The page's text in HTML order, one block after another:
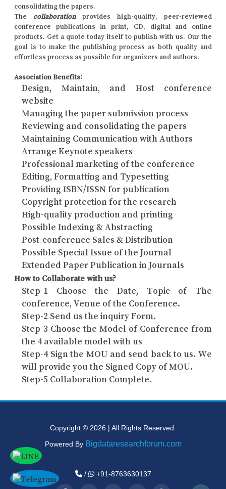
consolidating the papers.
The collaboration provides high-quality, peer-reviewed
conference publications in print, CD, digital and online
products. Get a quote today itself to publish with us. Our the
goal is to make the publishing process as both quality and
effortless process as possible for organizers and authors.
Association Benefits:
Design, Maintain, and Host conference
website
Managing the paper submission process
Reviewing and consolidating the papers
Maintaining Communication with Authors
Arrange Keynote speakers
Professional marketing of the conference
Editing, Formatting and Typesetting
Providing ISBN/ISSN for publication
Copyright protection for the research
High-quality production and printing
Possible Indexing & Abstracting
Post-conference Sales & Distribution
Possible Special Issue of the Journal
Extended Paper Publication in Journals
How to Collaborate with us?
Step-1 Choose the Date, Topic of The
conference, Venue of the Conference.
Step-2 Send us the inquiry Form.
Step-3 Choose the Model of Conference from
the 4 available model with us
Step-4 Sign the MOU and send back to us. We
will provide you the Signed Copy of MOU.
Step-5 Collaboration Complete.
Copyright © 2026 | All Rights Reserved.
Powered By Bigdataresearchforum.com
/ +91-8763630137